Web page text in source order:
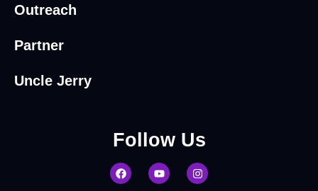
Outreach
Partner
Uncle Jerry
Follow Us